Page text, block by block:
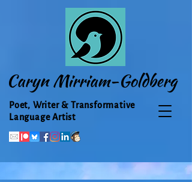
Caryn Mirriam-Goldberg
Poet, Writer & Transformative
Language Artist